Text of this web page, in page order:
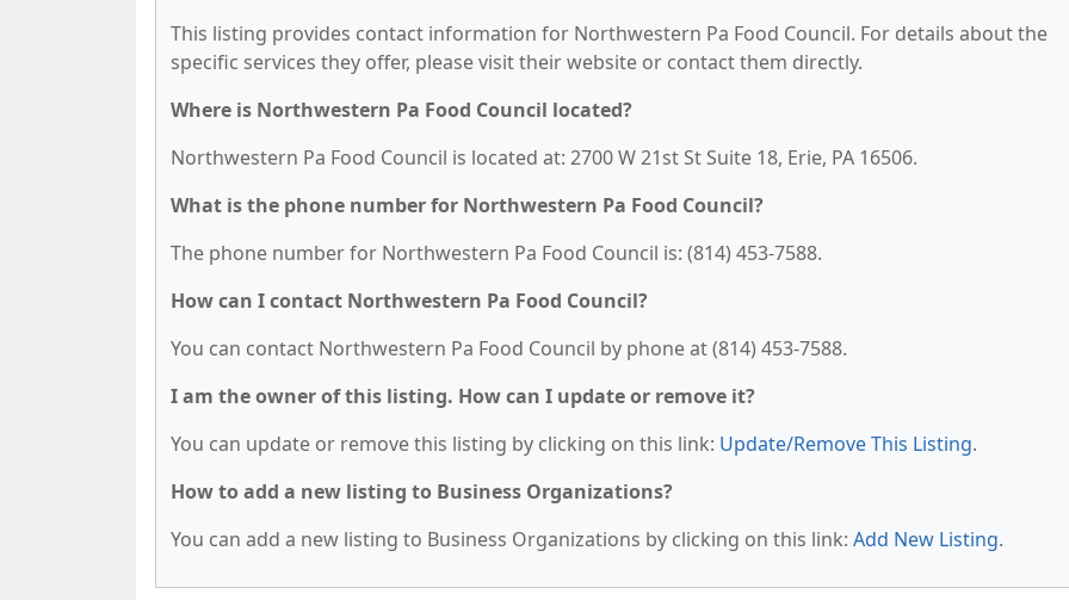
This listing provides contact information for Northwestern Pa Food Council. For details about the
specific services they offer, please visit their website or contact them directly.
Where is Northwestern Pa Food Council located?
Northwestern Pa Food Council is located at: 2700 W 21st St Suite 18, Erie, PA 16506.
What is the phone number for Northwestern Pa Food Council?
The phone number for Northwestern Pa Food Council is: (814) 453-7588.
How can I contact Northwestern Pa Food Council?
You can contact Northwestern Pa Food Council by phone at (814) 453-7588.
I am the owner of this listing. How can I update or remove it?
You can update or remove this listing by clicking on this link: Update/Remove This Listing.
How to add a new listing to Business Organizations?
You can add a new listing to Business Organizations by clicking on this link: Add New Listing.